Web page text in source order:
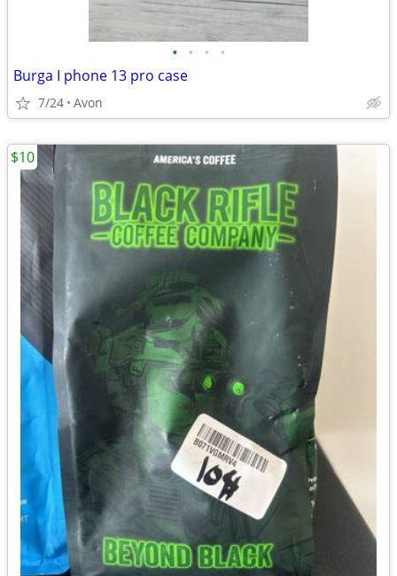
• • • •
Burga I phone 13 pro case
7/24 Avon
$10